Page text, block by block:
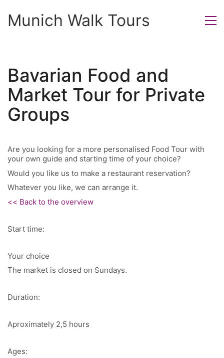
Munich Walk Tours
Bavarian Food and
Market Tour for Private
Groups
Are you looking for a more personalised Food Tour with
your own guide and starting time of your choice?
Would you like us to make a restaurant reservation?
Whatever you like, we can arrange it.
<< Back to the overview
Start time:
Your choice
The market is closed on Sundays.
Duration:
Aproximately 2,5 hours
Ages: